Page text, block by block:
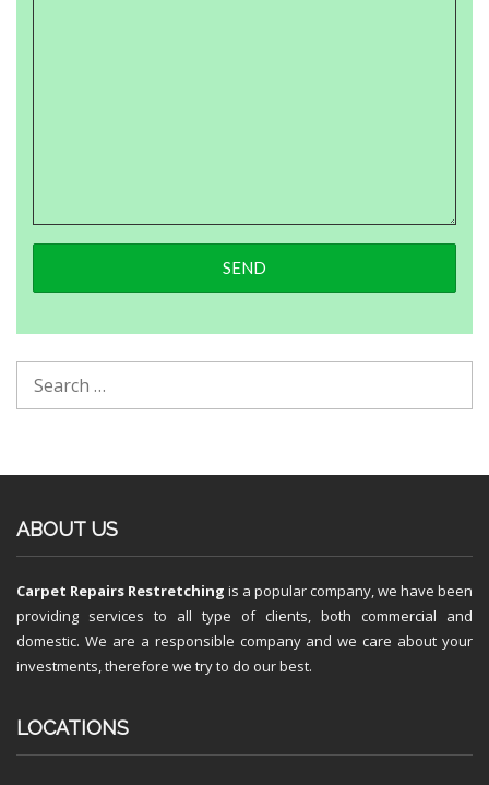
ABOUT US
Carpet Repairs Restretching is a popular company, we have been
providing services to all type of clients, both commercial and
domestic. We are a responsible company and we care about your
investments, therefore we try to do our best.
LOCATIONS